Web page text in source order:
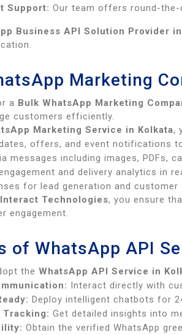
Support: Our team offers round-
Business API Solution Provider
Marketing
a Bulk WhatsApp Marketing
customers efficiently.
Marketing Service in Kolkata,
offers, and event notifications
messages including images, PDFs,
and delivery analytics in
for lead generation and customer
Interact Technologies, you ensure
engagement.
of WhatsApp API
the WhatsApp API Service in
Interact directly with
Deploy intelligent chatbots for
Tracking: Get detailed insights into
Obtain the verified WhatsApp